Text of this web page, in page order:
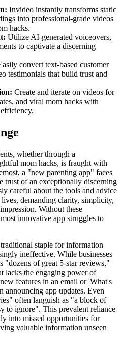
Invideo instantly transforms static
into professional-grade videos
hacks.
Utilize AI-generated voiceovers,
to captivate a discerning
convert text-based customer
testimonials that build trust and
Create and iterate on videos for
and viral mom hacks with
whether through a
mom hacks, is fraught with
a "new parenting app" faces
trust of an exceptionally discerning
careful about the tools and advice
demanding clarity, simplicity,
Without these
innovative app struggles to
staple for information
ineffective. While businesses
"dozens of great 5-star reviews,"
lacks the engaging power of
features in an email or 'What's
app updates. Even
often languish as "a block of
to ignore". This prevalent reliance
into missed opportunities for
valuable information unseen